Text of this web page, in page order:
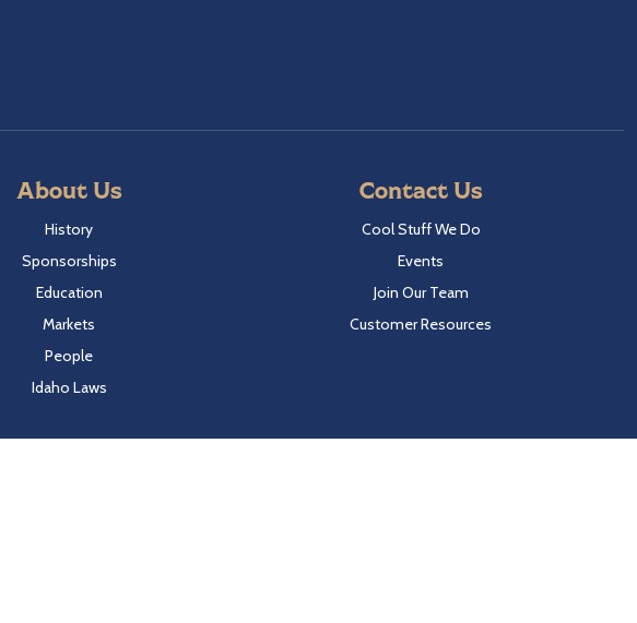
About Us
History
Sponsorships
Education
Markets
People
Idaho Laws
Contact Us
Cool Stuff We Do
Events
Join Our Team
Customer Resources